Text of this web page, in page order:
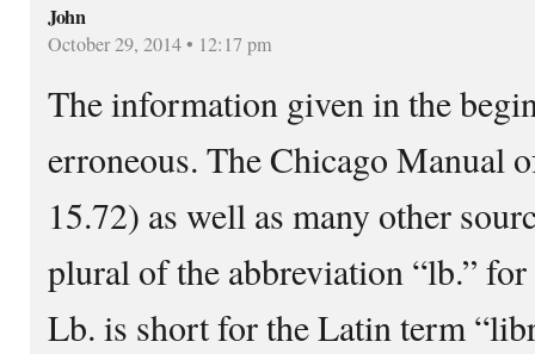
John
October 29, 2014 • 12:17 pm
The information given in the
erroneous. The Chicago Manual
15.72) as well as many other
plural of the abbreviation “lb.”
Lb. is short for the Latin term